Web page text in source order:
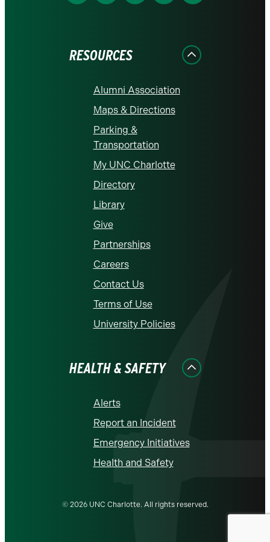
RESOURCES
Alumni Association
Maps & Directions
Parking &
Transportation
My UNC Charlotte
Directory
Library
Give
Partnerships
Careers
Contact Us
Terms of Use
University Policies
HEALTH & SAFETY
Alerts
Report an Incident
Emergency Initiatives
Health and Safety
© 2026 UNC Charlotte. All rights reserved.